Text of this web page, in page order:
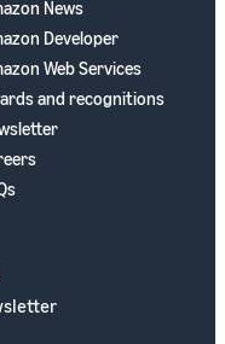
News
Developer
Web Services
and recognitions